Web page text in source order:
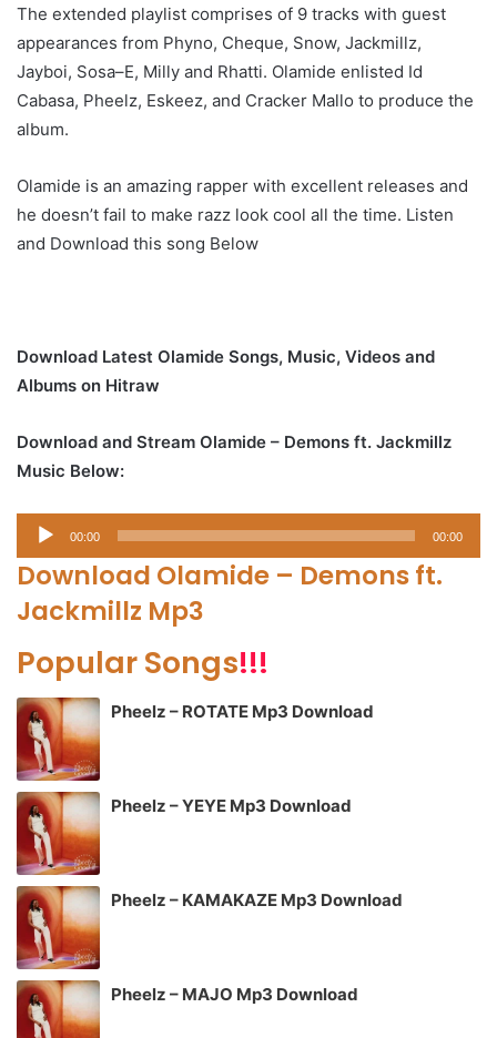
The extended playlist comprises of 9 tracks with guest
appearances from Phyno, Cheque, Snow, Jackmillz,
Jayboi, Sosa–E, Milly and Rhatti. Olamide enlisted Id
Cabasa, Pheelz, Eskeez, and Cracker Mallo to produce the
album.
Olamide is an amazing rapper with excellent releases and
he doesn’t fail to make razz look cool all the time. Listen
and Download this song Below
Download Latest Olamide Songs, Music, Videos and
Albums on Hitraw
Download and Stream Olamide – Demons ft. Jackmillz
Music Below:
Audio
Player
00:00 00:00
Download Olamide – Demons ft.
Jackmillz Mp3
Popular Songs!!!
Pheelz – ROTATE Mp3 Download
Pheelz – YEYE Mp3 Download
Pheelz – KAMAKAZE Mp3 Download
Pheelz – MAJO Mp3 Download